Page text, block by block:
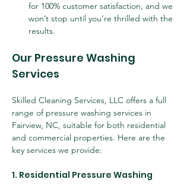
for 100% customer satisfaction, and we
won’t stop until you’re thrilled with the
results.
Our Pressure Washing
Services
Skilled Cleaning Services, LLC offers a full
range of pressure washing services in
Fairview, NC, suitable for both residential
and commercial properties. Here are the
key services we provide:
1. Residential Pressure Washing